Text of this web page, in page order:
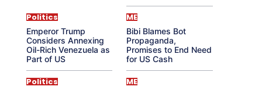
Politics
Emperor Trump
Considers Annexing
Oil-Rich Venezuela as
Part of US
ME
Bibi Blames Bot
Propaganda,
Promises to End Need
for US Cash
Politics ME